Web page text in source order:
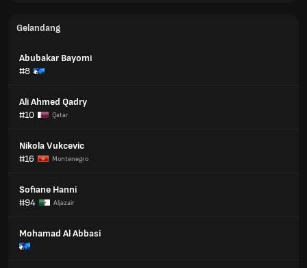
Gelandang
Abubakar Bayomi
#8
Ali Ahmed Qadry
#10
Qatar
Nikola Vukcevic
#16
Montenegro
Sofiane Hanni
#94
Aljazair
Mohamad Al Abbasi